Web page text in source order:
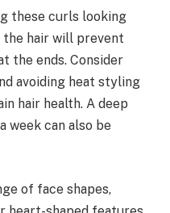
these curls looking
hair will prevent
the ends. Consider
avoiding heat styling
hair health. A deep
week can also be
of face shapes,